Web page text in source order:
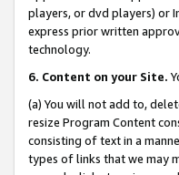
players, or dvd players) or
express prior written
technology.
6. Content on your Site.
(a) You will not add to,
resize Program Content
consisting of text in a
types of links that we may